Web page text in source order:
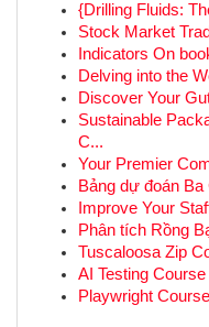
{Drilling Fluids:
Stock Market
Indicators On
Delving into the
Discover Your
Sustainable
C...
Your Premier
Bảng dự đoán
Improve Your
Phân tích Rồng
Tuscaloosa Zip
AI Testing
Playwright